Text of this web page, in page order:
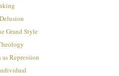
Grand Style
Repression